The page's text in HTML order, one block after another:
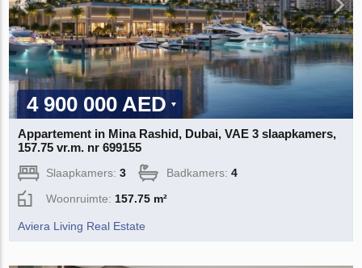
4 900 000 AED
Appartement in Mina Rashid, Dubai, VAE 3 slaapkamers,
157.75 vr.m. nr 699155
Slaapkamers:3 Badkamers:4
Woonruimte: 157.75 m²
Aviera Living Real Estate